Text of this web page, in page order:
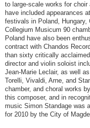
to large-scale works for
have included appearances
festivals in Poland, Hungary,
Collegium Musicum 90
Poland have also been
contract with Chandos
than sixty critically
director and violin soloist
Jean-Marie Leclair, as well
Torelli, Vivaldi, Arne, and
chamber, and choral works
this composer, and in
music Simon Standage was
for 2010 by the City of